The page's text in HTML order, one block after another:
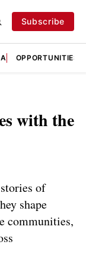
Subscribe
OPPORTUNITIES
with the
of
shape
communities,